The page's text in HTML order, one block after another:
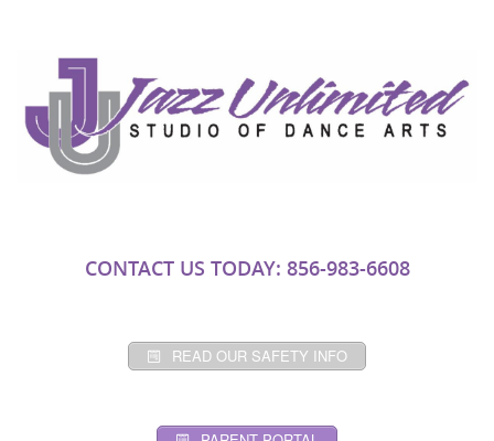
CONTACT US TODAY: 856-983-6608
READ OUR SAFETY INFO